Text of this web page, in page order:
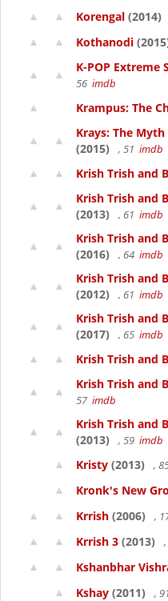
Korengal (2014)
Kothanodi
K-POP Extreme
56 imdb
Krampus: The
Krays: The
(2015)
, 51 imdb
Krish Trish and
Krish Trish and
(2013)
, 61 imdb
Krish Trish and
(2016)
, 64 imdb
Krish Trish and
(2012)
, 61 imdb
Krish Trish and
(2017)
, 65 imdb
Krish Trish and
Krish Trish and
57 imdb
Krish Trish and
(2013)
, 59 imdb
Kristy (2013) ,
Kronk's New
Krrish (2006) ,
Krrish 3 (2013)
Kshanbhar
Kshay (2011) ,